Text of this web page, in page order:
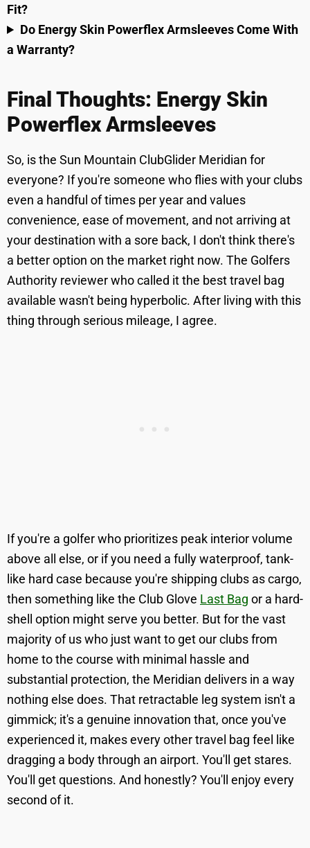
Fit?
Do Energy Skin Powerflex Armsleeves Come With
a Warranty?
Final Thoughts: Energy Skin
Powerflex Armsleeves
So, is the Sun Mountain ClubGlider Meridian for
everyone? If you're someone who flies with your clubs
even a handful of times per year and values
convenience, ease of movement, and not arriving at
your destination with a sore back, I don't think there's
a better option on the market right now. The Golfers
Authority reviewer who called it the best travel bag
available wasn't being hyperbolic. After living with this
thing through serious mileage, I agree.
If you're a golfer who prioritizes peak interior volume
above all else, or if you need a fully waterproof, tank-
like hard case because you're shipping clubs as cargo,
then something like the Club Glove Last Bag or a hard-
shell option might serve you better. But for the vast
majority of us who just want to get our clubs from
home to the course with minimal hassle and
substantial protection, the Meridian delivers in a way
nothing else does. That retractable leg system isn't a
gimmick; it's a genuine innovation that, once you've
experienced it, makes every other travel bag feel like
dragging a body through an airport. You'll get stares.
You'll get questions. And honestly? You'll enjoy every
second of it.